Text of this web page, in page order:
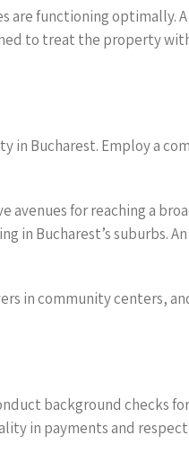
are functioning optimally.
to treat the property
Bucharest. Employ a
for reaching a
Bucharest’s suburbs.
in community centers,
background checks
in payments and